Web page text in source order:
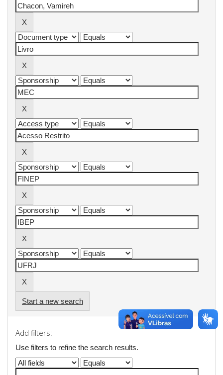
Start a new search
Add filters:
Use filters to refine the search results.